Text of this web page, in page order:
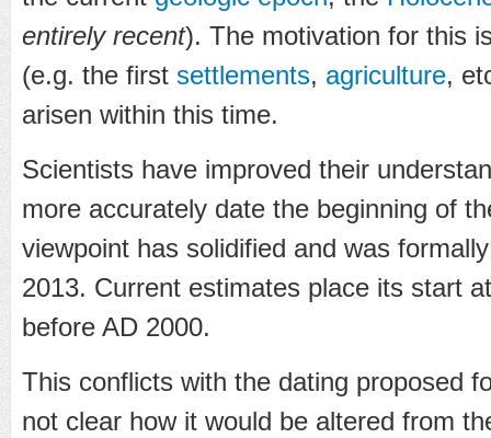
entirely recent). The motivation for this
(e.g. the first settlements, agriculture,
arisen within this time.
Scientists have improved their
more accurately date the beginning of
viewpoint has solidified and was
2013. Current estimates place its start
before AD 2000.
This conflicts with the dating proposed
not clear how it would be altered from